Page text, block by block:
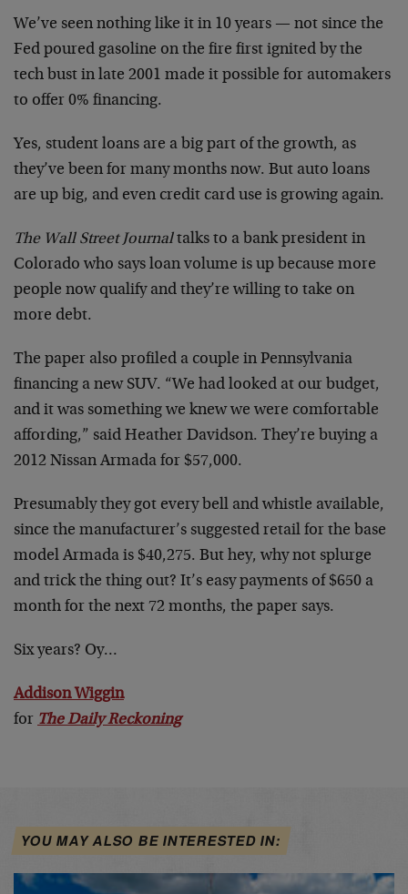
We’ve seen nothing like it in 10 years — not since the
Fed poured gasoline on the fire first ignited by the
tech bust in late 2001 made it possible for automakers
to offer 0% financing.
Yes, student loans are a big part of the growth, as
they’ve been for many months now. But auto loans
are up big, and even credit card use is growing again.
The Wall Street Journaltalks to a bank president in
Colorado who says loan volume is up because more
people now qualify and they’re willing to take on
more debt.
The paper also profiled a couple in Pennsylvania
financing a new SUV. “We had looked at our budget,
and it was something we knew we were comfortable
affording,” said Heather Davidson. They’re buying a
2012 Nissan Armada for $57,000.
Presumably they got every bell and whistle available,
since the manufacturer’s suggested retail for the base
model Armada is $40,275. But hey, why not splurge
and trick the thing out? It’s easy payments of $650 a
month for the next 72 months, the paper says.
Six years? Oy…
Addison Wiggin
for The Daily Reckoning
YOU MAY ALSO BE INTERESTED IN: